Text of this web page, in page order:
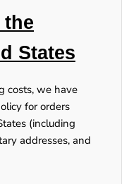
States
costs, we have
for orders
(including
addresses, and